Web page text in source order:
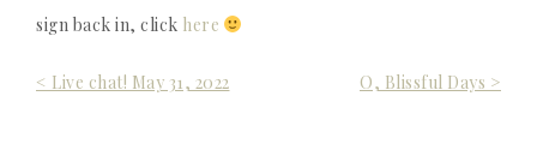
sign back in, click here
Post< Live chat! May 31, 2022 O, Blissful Days >